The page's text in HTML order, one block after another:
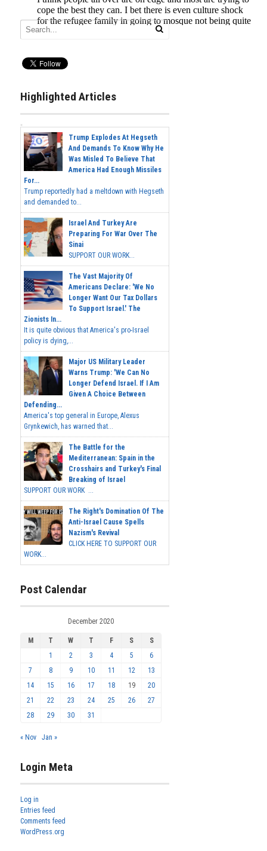
Highlighted Articles
Trump Explodes At Hegseth
And Demands To Know Why He
Was Misled To Believe That
America Had Enough Missiles
For...
Trump reportedly had a meltdown with Hegseth
and demanded to...
Israel And Turkey Are
Preparing For War Over The
Sinai
SUPPORT OUR WORK...
The Vast Majority Of
Americans Declare: 'We No
Longer Want Our Tax Dollars
To Support Israel.' The
Zionists In...
It is quite obvious that America's pro-Israel
policy is dying,...
Major US Military Leader
Warns Trump: 'We Can No
Longer Defend Israel. If I Am
Given A Choice Between
Defending...
America's top general in Europe, Alexus
Grynkewich, has warned that...
The Battle for the
Mediterranean: Spain in the
Crosshairs and Turkey's Final
Breaking of Israel
SUPPORT OUR WORK ...
The Right's Domination Of The
Anti-Israel Cause Spells
Nazism's Revival
CLICK HERE TO SUPPORT OUR
WORK...
Post Calendar
December 2020
M T W T F S
S
1
2 3 4 5
6
7
8 9 10 11 12
13
14
15 16 17 18 19
20
21
22 23 24 25 26
27
28
29 30 31
« Nov Jan »
Login Meta
Log in
Entries feed
Comments feed
WordPress.org